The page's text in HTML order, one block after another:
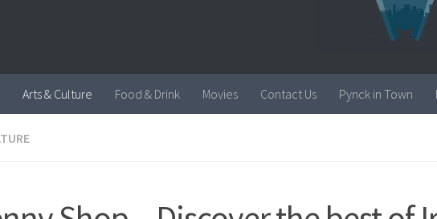
Arts & Culture Food & Drink Movies Contact Us Pynck in Town